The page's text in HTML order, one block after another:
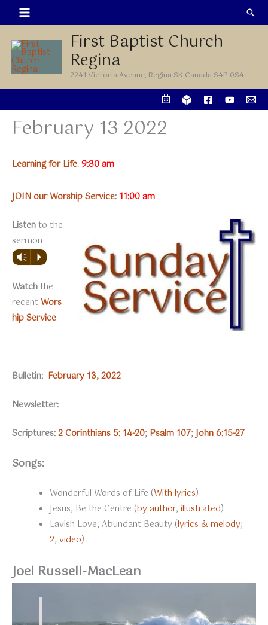
to
content
First Baptist Church
Regina
2241 Victoria Avenue, Regina SK Canada S4P 0S4
February 13 2022
Learning for Life:9:30 am
JOIN our Worship Service: 11:00 am
Listento the
sermon
Vm P
Watchthe
recent Wors
hip Service
Bulletin: February 13, 2022
Newsletter:
Scriptures:2 Corinthians 5: 14-20; Psalm 107;John 6:15-27
Songs:
Wonderful Words of Life (With lyrics)
Jesus, Be the Centre (by author, illustrated)
Lavish Love, Abundant Beauty (lyrics & melody;
2, video)
Joel Russell-MacLean